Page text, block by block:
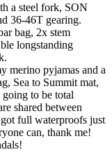
a steel fork, SON
36-46T gearing.
bag, 2x stem
longstanding
merino pyjamas and a
Sea to Summit mat,
to be total
shared between
full waterproofs just
can, thank me!